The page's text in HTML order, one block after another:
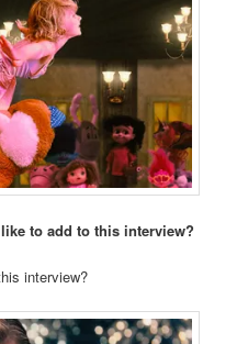
to add to this interview?
interview?